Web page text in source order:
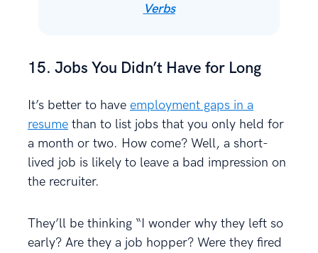
Verbs
15. Jobs You Didn’t Have for Long
It’s better to have employment gaps in a
resume than to list jobs that you only held for
a month or two. How come? Well, a short-
lived job is likely to leave a bad impression on
the recruiter.
They’ll be thinking “I wonder why they left so
early? Are they a job hopper? Were they fired